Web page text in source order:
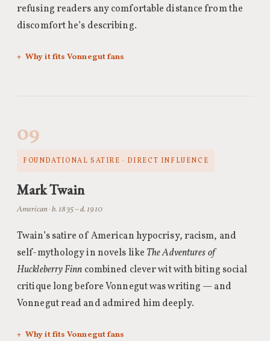
refusing readers any comfortable distance from the
discomfort he’s describing.
Why it fits Vonnegut fans
09
FOUNDATIONAL SATIRE · DIRECT INFLUENCE
Mark Twain
American · b. 1835 – d. 1910
Twain’s satire of American hypocrisy, racism, and
self-mythology in novels like The Adventures of
Huckleberry Finn combined clever wit with biting social
critique long before Vonnegut was writing — and
Vonnegut read and admired him deeply.
Why it fits Vonnegut fans